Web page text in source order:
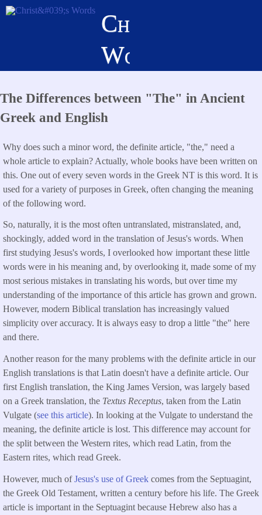
Skip
Christ's
Words
The Differences between "The" in Ancient
Greek and English
Why does such a minor word, the definite article, "the," need a
whole article to explain? Actually, whole books have been written on
this. One out of every seven words in the Greek NT is this word. It is
used for a variety of purposes in Greek, often changing the meaning
of the following word.
So, naturally, it is the most often untranslated, mistranslated, and,
shockingly, added word in the translation of Jesus's words. When
first studying Jesus's words, I overlooked how important these little
words were in his meaning and, by overlooking it, made some of my
most serious mistakes in translating his words, but over time my
understanding of the importance of this article has grown and grown.
However, modern Biblical translation has increasingly valued
simplicity over accuracy. It is always easy to drop a little "the" here
and there.
Another reason for the many problems with the definite article in our
English translations is that Latin doesn't have a definite article. Our
first English translation, the King James Version, was largely based
on a Greek translation, the Textus Receptus, taken from the Latin
Vulgate (see this article). In looking at the Vulgate to understand the
meaning, the definite article is lost. This difference may account for
the split between the Western rites, which read Latin, from the
Eastern rites, which read Greek.
However, much ofJesus's use of Greek comes from the Septuagint,
the Greek Old Testament, written a century before his life. The Greek
article is important in the Septuagint because Hebrew also has a